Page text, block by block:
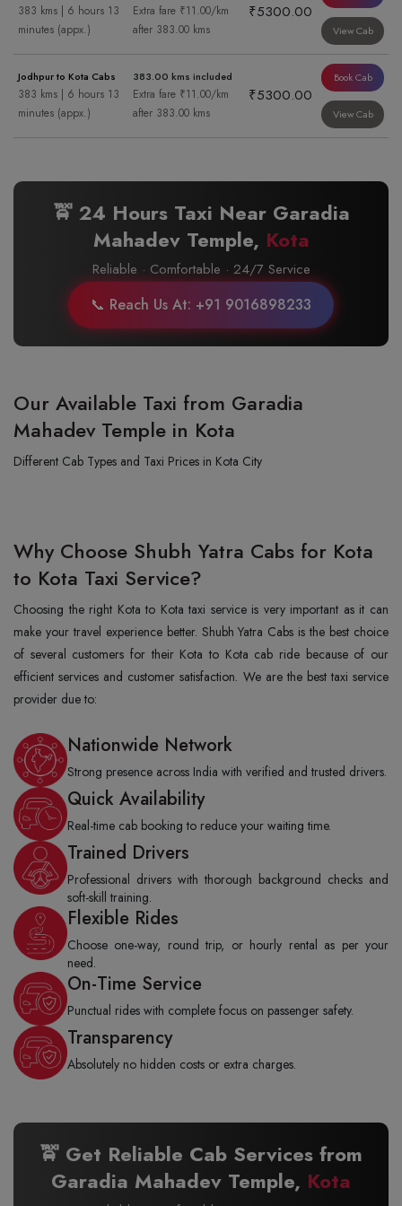
383 kms | 6 hours 13
minutes (appx.)
Extra fare ₹11.00/km
after 383.00 kms
₹5300.00
View Cab
Jodhpur to Kota Cabs
383 kms | 6 hours 13
minutes (appx.)
383.00 kms included
Extra fare ₹11.00/km
after 383.00 kms
₹5300.00
Book Cab
View Cab
🚖 24 Hours Taxi Near Garadia
Mahadev Temple, Kota
Reliable · Comfortable · 24/7 Service
📞 Reach Us At: +91 9016898233
Our Available Taxi from Garadia
Mahadev Temple in Kota
Different Cab Types and Taxi Prices in Kota City
Why Choose Shubh Yatra Cabs for Kota
to Kota Taxi Service?
Choosing the right Kota to Kota taxi service is very important as it can
make your travel experience better. Shubh Yatra Cabs is the best choice
of several customers for their Kota to Kota cab ride because of our
efficient services and customer satisfaction. We are the best taxi service
provider due to:
Nationwide Network
Strong presence across India with verified and trusted drivers.
Quick Availability
Real-time cab booking to reduce your waiting time.
Trained Drivers
Professional drivers with thorough background checks and
soft-skill training.
Flexible Rides
Choose one-way, round trip, or hourly rental as per your
need.
On-Time Service
Punctual rides with complete focus on passenger safety.
Transparency
Absolutely no hidden costs or extra charges.
🚖 Get Reliable Cab Services from
Garadia Mahadev Temple, Kota